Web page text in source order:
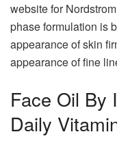
website for
phase formulation is
appearance of skin
appearance of fine
Face Oil By
Daily